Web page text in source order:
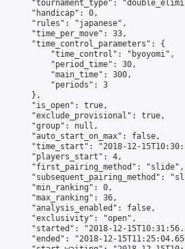
"tournament_type":
"handicap": 0,
"rules": "japanese",
"time_per_move": 33,
"time_control_parameters": {
"time_control": "byoyomi",
"period_time": 30,
"main_time": 300,
"periods": 3
},
"is_open": true,
"exclude_provisional": true,
"group": null,
"auto_start_on_max": false,
"time_start": "2018-12-
"players_start": 4,
"first_pairing_method": "slide",
"subsequent_pairing_method":
"min_ranking": 0,
"max_ranking": 36,
"analysis_enabled": false,
"exclusivity": "open",
"started": "2018-12-
"ended": "2018-12-